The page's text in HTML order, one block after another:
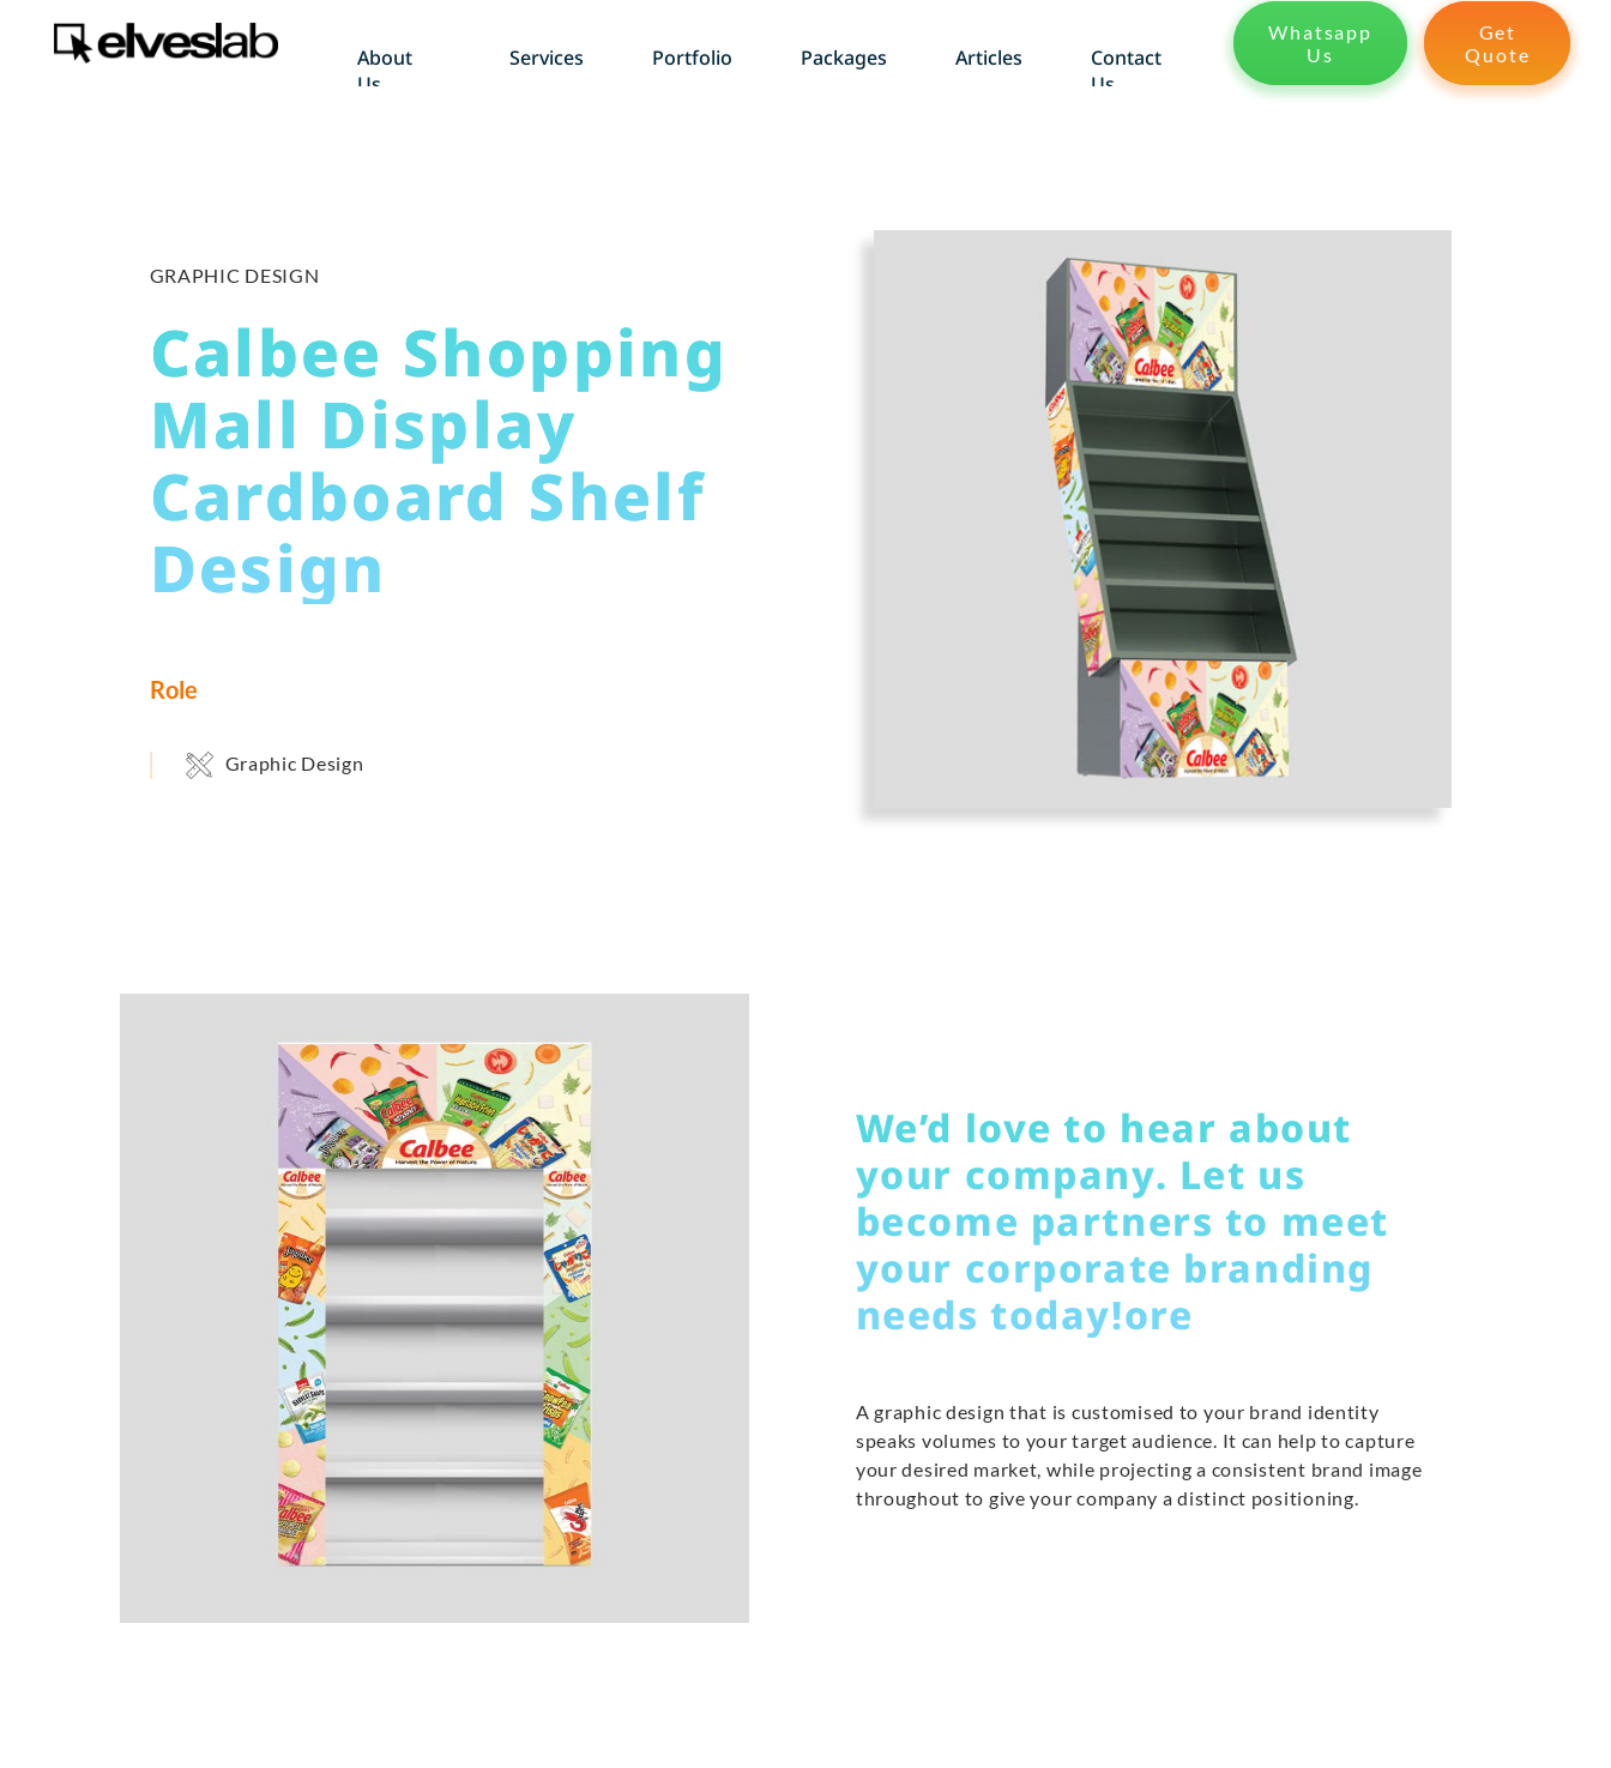
About
Us
Services Portfolio Packages Articles
Contact
Us
Whatsapp
Us
Get
Quote
GRAPHIC DESIGN
Calbee Shopping
Mall Display
Cardboard Shelf
Design
Role
Graphic Design
We’d love to hear about
your company. Let us
become partners to meet
your corporate branding
needs today!ore
A graphic design that is customised to your brand identity
speaks volumes to your target audience. It can help to capture
your desired market, while projecting a consistent brand image
throughout to give your company a distinct positioning.